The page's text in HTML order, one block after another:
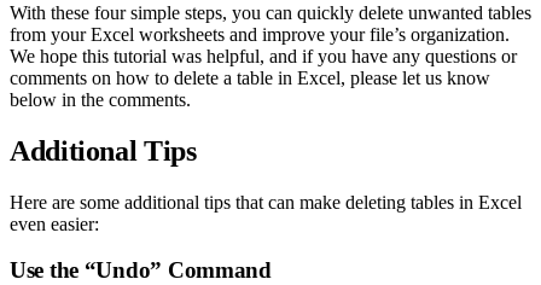
With these four simple steps, you can quickly delete unwanted tables
from your Excel worksheets and improve your file’s organization.
We hope this tutorial was helpful, and if you have any questions or
comments on how to delete a table in Excel, please let us know
below in the comments.
Additional Tips
Here are some additional tips that can make deleting tables in Excel
even easier:
Use the “Undo” Command